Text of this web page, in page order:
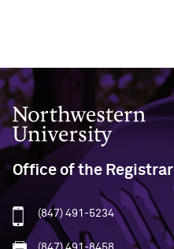
Northwestern University
Office of the Registrar
(847) 491-5234